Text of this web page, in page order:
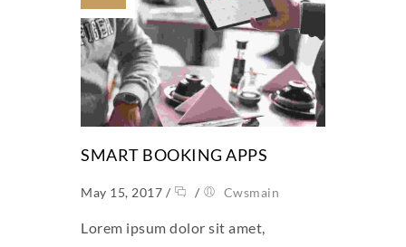
SMART BOOKING APPS
May 15, 2017 / / Cwsmain
Lorem ipsum dolor sit amet,